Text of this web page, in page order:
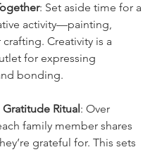
: Set aside time for a
activity—painting,
Creativity is a
for expressing
bonding.
Ritual: Over
family member shares
grateful for. This sets